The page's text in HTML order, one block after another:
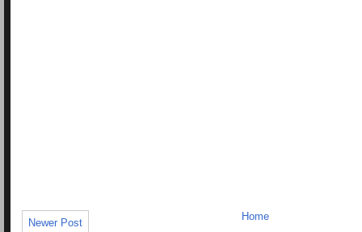
Newer Post
Home